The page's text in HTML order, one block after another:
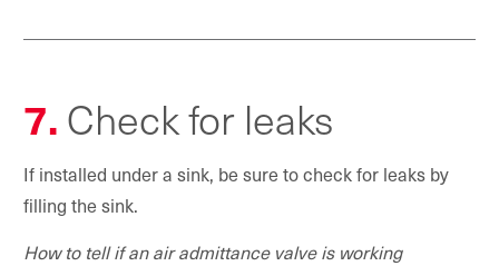
7. Check for leaks
If installed under a sink, be sure to check for leaks by
filling the sink.
How to tell if an air admittance valve is working